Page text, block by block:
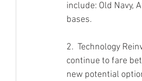
include: Old Navy,
bases.
2.  Technology
continue to fare
new potential